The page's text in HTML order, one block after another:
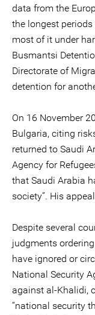
data from the
the longest
most of it under
Busmantsi
Directorate of
detention for
On 16 November
Bulgaria, citing
returned to Saudi
Agency for
that Saudi Arabia
society”. His
Despite several
judgments
have ignored or
National Security
against al-Khalidi,
“national security